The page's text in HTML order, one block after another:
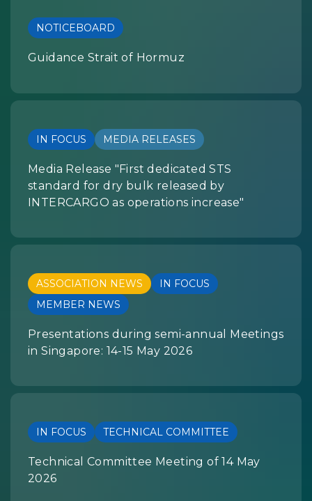
NOTICEBOARD
Guidance Strait of Hormuz
IN FOCUS MEDIA RELEASES
Media Release "First dedicated STS
standard for dry bulk released by
INTERCARGO as operations increase"
ASSOCIATION NEWS
IN FOCUS
MEMBER NEWS
Presentations during semi-annual Meetings
in Singapore: 14-15 May 2026
IN FOCUS TECHNICAL COMMITTEE
Technical Committee Meeting of 14 May
2026